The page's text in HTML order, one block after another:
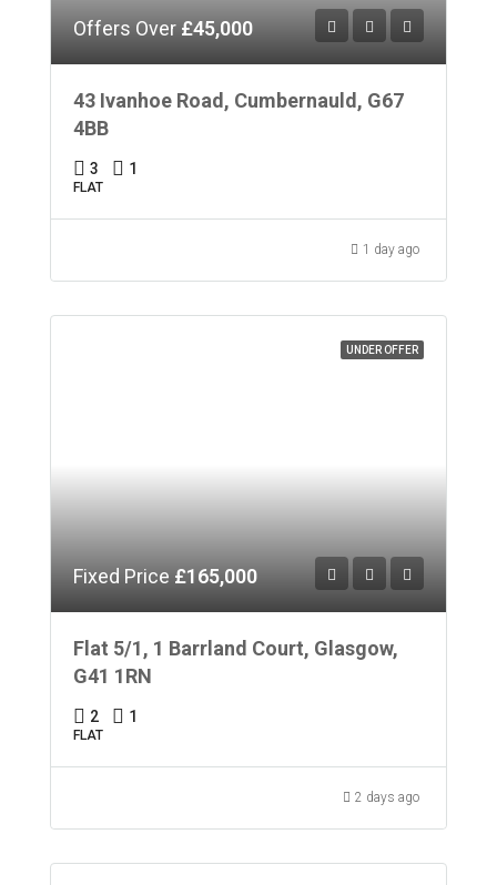
Offers Over £45,000
43 Ivanhoe Road, Cumbernauld, G67
4BB
3 1
FLAT
1 day ago
UNDER OFFER
Fixed Price £165,000
Flat 5/1, 1 Barrland Court, Glasgow,
G41 1RN
2 1
FLAT
2 days ago